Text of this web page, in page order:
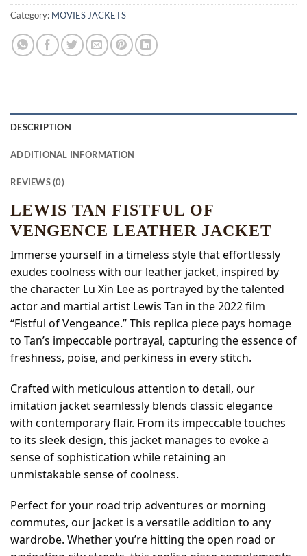
Category: MOVIES JACKETS
DESCRIPTION
ADDITIONAL INFORMATION
REVIEWS (0)
LEWIS TAN FISTFUL OF
VENGENCE LEATHER JACKET
Immerse yourself in a timeless style that effortlessly
exudes coolness with our leather jacket, inspired by
the character Lu Xin Lee as portrayed by the talented
actor and martial artist Lewis Tan in the 2022 film
“Fistful of Vengeance.” This replica piece pays homage
to Tan’s impeccable portrayal, capturing the essence of
freshness, poise, and perkiness in every stitch.
Crafted with meticulous attention to detail, our
imitation jacket seamlessly blends classic elegance
with contemporary flair. From its impeccable touches
to its sleek design, this jacket manages to evoke a
sense of sophistication while retaining an
unmistakable sense of coolness.
Perfect for your road trip adventures or morning
commutes, our jacket is a versatile addition to any
wardrobe. Whether you’re hitting the open road or